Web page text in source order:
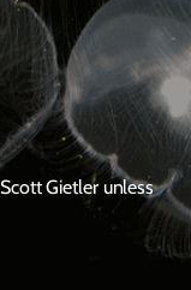
Gietler unless